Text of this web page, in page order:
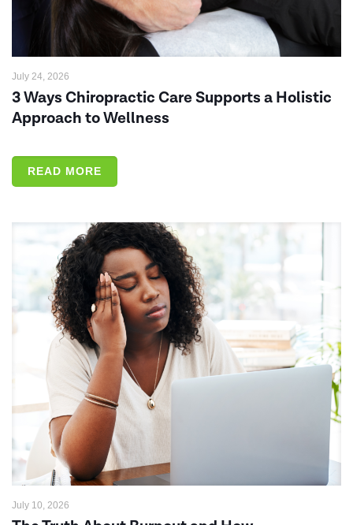
July 24, 2026
3 Ways Chiropractic Care Supports a Holistic
Approach to Wellness
READ MORE
July 10, 2026